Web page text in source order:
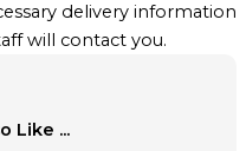
delivery information
will contact you.
Like ...